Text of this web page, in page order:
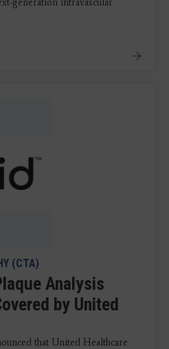
(CTA)
Analysis
by United
that United Healthcare